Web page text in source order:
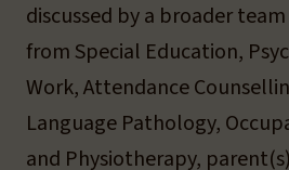
discussed by a broader
from Special Education,
Work, Attendance
Language Pathology,
and Physiotherapy,